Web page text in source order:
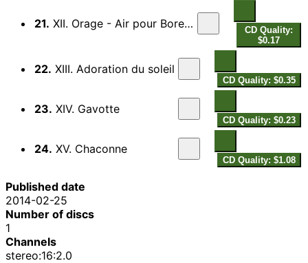
21. XII. Orage - Air pour Boree et la Rose
CD Quality:
$0.17
22. XIII. Adoration du soleil
CD Quality: $0.35
23. XIV. Gavotte
CD Quality: $0.23
24. XV. Chaconne
CD Quality: $1.08
Published date
2014-02-25
Number of discs
1
Channels
stereo:16:2.0